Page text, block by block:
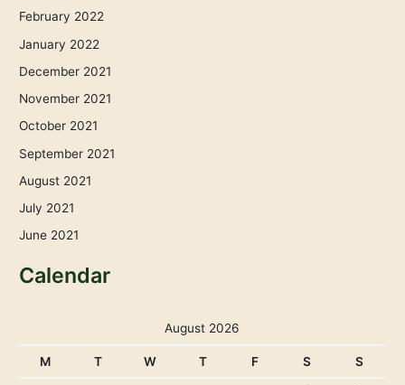
February 2022
January 2022
December 2021
November 2021
October 2021
September 2021
August 2021
July 2021
June 2021
Calendar
August 2026
M T W T F S S